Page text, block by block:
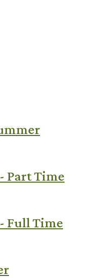
Part Time
Full Time